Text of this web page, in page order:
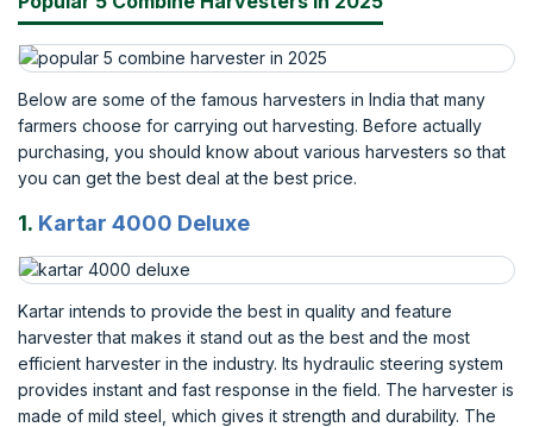
Below are some of the famous harvesters in India that many
farmers choose for carrying out harvesting. Before actually
purchasing, you should know about various harvesters so that
you can get the best deal at the best price.
1. Kartar 4000 Deluxe
Kartar intends to provide the best in quality and feature
harvester that makes it stand out as the best and the most
efficient harvester in the industry. Its hydraulic steering system
provides instant and fast response in the field. The harvester is
made of mild steel, which gives it strength and durability. The